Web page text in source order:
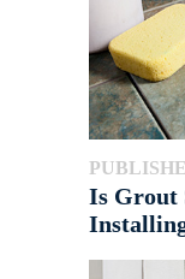
Is Grout